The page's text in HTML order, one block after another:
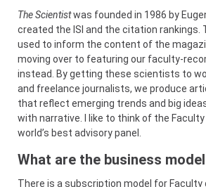
The Scientistwas founded in 1986 by
created the ISI and the citation rankings.
used to inform the content of the
moving over to featuring our faculty-
instead. By getting these scientists to
and freelance journalists, we produce
that reflect emerging trends and big
with narrative. I like to think of the
world’s best advisory panel.
What are the business
There is a subscription model for Faculty